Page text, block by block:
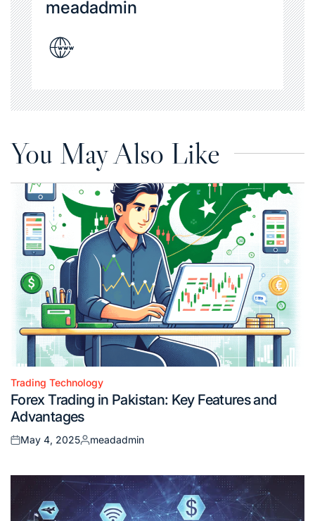
meadadmin
You May Also Like
Posted
in
Trading Technology
Forex Trading in Pakistan: Key Features and
Advantages
Posted
May 4, 2025
Posted
meadadmin